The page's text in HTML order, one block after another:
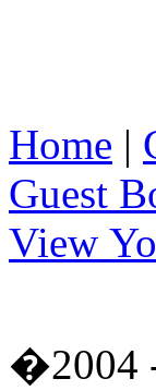
Home |
Guest
View
�2004